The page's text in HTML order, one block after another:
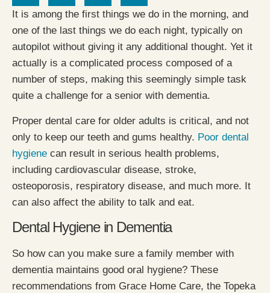
It is among the first things we do in the morning, and
one of the last things we do each night, typically on
autopilot without giving it any additional thought. Yet it
actually is a complicated process composed of a
number of steps, making this seemingly simple task
quite a challenge for a senior with dementia.
Proper dental care for older adults is critical, and not
only to keep our teeth and gums healthy. Poor dental
hygiene can result in serious health problems,
including cardiovascular disease, stroke,
osteoporosis, respiratory disease, and much more. It
can also affect the ability to talk and eat.
Dental Hygiene in Dementia
So how can you make sure a family member with
dementia maintains good oral hygiene? These
recommendations from Grace Home Care, the Topeka